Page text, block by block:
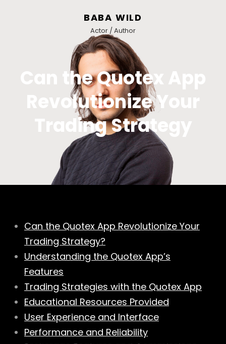
BABA WILD
Actor / Author
Can the Quotex App
Revolutionize Your
Trading Strategy
Can the Quotex App Revolutionize Your
Trading Strategy?
Understanding the Quotex App’s
Features
Trading Strategies with the Quotex App
Educational Resources Provided
User Experience and Interface
Performance and Reliability